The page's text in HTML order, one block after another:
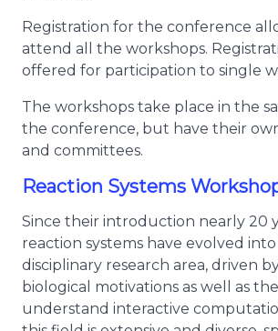
Registration for the conference
attend all the workshops.
offered for participation to single
The workshops take place in the
the conference, but have their
and committees.
Reaction Systems
Since their introduction nearly 20
reaction systems have evolved
disciplinary research area, driven
biological motivations as well as
understand interactive